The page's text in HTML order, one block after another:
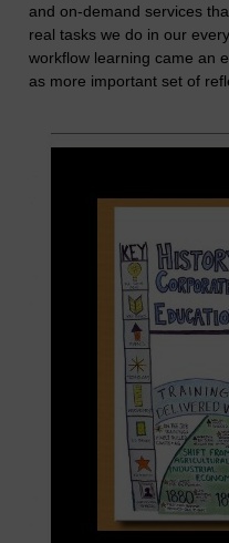
and on-demand services
real tasks we do in our
workflow learning came an
as more important set of